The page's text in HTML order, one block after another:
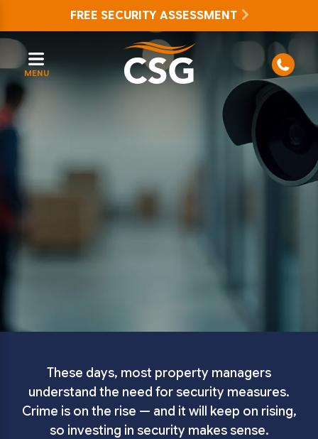
FREE SECURITY ASSESSMENT
MENU
These days, most property managers
understand the need for security measures.
Crime is on the rise — and it will keep on rising,
so investing in security makes sense.